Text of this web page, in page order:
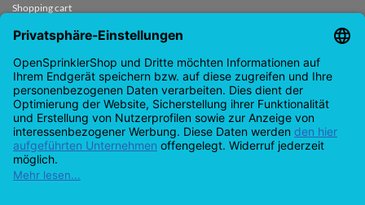
Shopping cart
My Account
CONTACT
support@opensprinklershop.de
07254-4045434
Contact page
Help Desk
Cookie Settings